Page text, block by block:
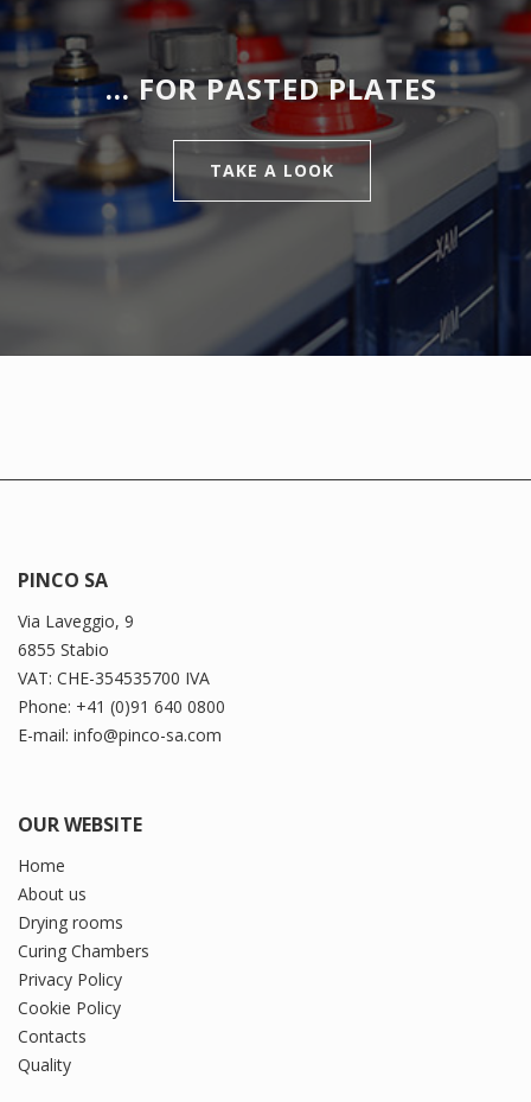
… FOR PASTED PLATES
TAKE A LOOK
PINCO SA
Via Laveggio, 9
6855 Stabio
VAT: CHE-354535700 IVA
Phone: +41 (0)91 640 0800
E-mail: info@pinco-sa.com
OUR WEBSITE
Home
About us
Drying rooms
Curing Chambers
Privacy Policy
Cookie Policy
Contacts
Quality